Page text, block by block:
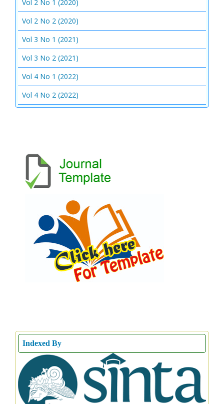
Vol 2 No 1 (2020)
Vol 2 No 2 (2020)
Vol 3 No 1 (2021)
Vol 3 No 2 (2021)
Vol 4 No 1 (2022)
Vol 4 No 2 (2022)
Indexed By